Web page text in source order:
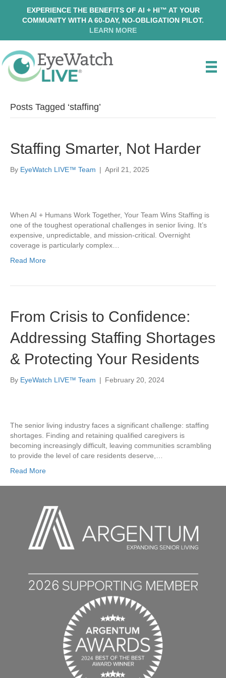
EXPERIENCE THE BENEFITS OF AI + HI™ AT YOUR
COMMUNITY WITH A 60-DAY, NO-OBLIGATION PILOT.
LEARN MORE
Posts Tagged ‘staffing’
Staffing Smarter, Not Harder
By EyeWatch LIVE™ Team | April 21, 2025
When AI + Humans Work Together, Your Team Wins Staffing is
one of the toughest operational challenges in senior living. It’s
expensive, unpredictable, and mission-critical. Overnight
coverage is particularly complex…
Read More
From Crisis to Confidence:
Addressing Staffing Shortages
& Protecting Your Residents
By EyeWatch LIVE™ Team | February 20, 2024
The senior living industry faces a significant challenge: staffing
shortages. Finding and retaining qualified caregivers is
becoming increasingly difficult, leaving communities scrambling
to provide the level of care residents deserve,…
Read More